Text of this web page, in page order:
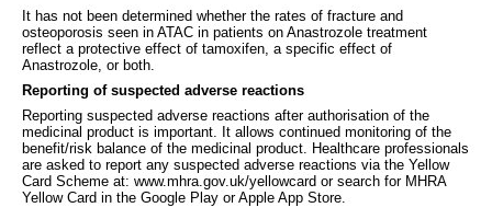
It has not been determined whether the rates of fracture and
osteoporosis seen in ATAC in patients on Anastrozole treatment
reflect a protective effect of tamoxifen, a specific effect of
Anastrozole, or both.
Reporting of suspected adverse reactions
Reporting suspected adverse reactions after authorisation of the
medicinal product is important. It allows continued monitoring of the
benefit/risk balance of the medicinal product. Healthcare professionals
are asked to report any suspected adverse reactions via the Yellow
Card Scheme at: www.mhra.gov.uk/yellowcard or search for MHRA
Yellow Card in the Google Play or Apple App Store.